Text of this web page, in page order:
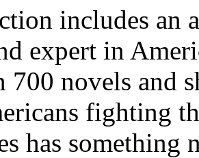
includes an
expert in
700 novels and
fighting
has something